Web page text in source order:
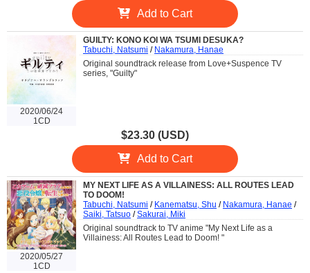
Add to Cart
2020/06/24
1CD
GUILTY: KONO KOI WA TSUMI DESUKA?
Tabuchi, Natsumi / Nakamura, Hanae
Original soundtrack release from Love+Suspence TV
series, "Guilty"
$23.30 (USD)
Add to Cart
2020/05/27
1CD
MY NEXT LIFE AS A VILLAINESS: ALL ROUTES LEAD
TO DOOM!
Tabuchi, Natsumi / Kanematsu, Shu / Nakamura, Hanae /
Saiki, Tatsuo /Sakurai, Miki
Original soundtrack to TV anime "My Next Life as a
Villainess: All Routes Lead to Doom! "